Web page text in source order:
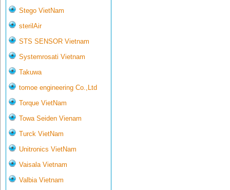
Stego VietNam
sterilAir
STS SENSOR Vietnam
Systemrosati Vietnam
Takuwa
tomoe engineering Co.,Ltd
Torque VietNam
Towa Seiden Vienam
Turck VietNam
Unitronics VietNam
Vaisala Vietnam
Valbia Vietnam